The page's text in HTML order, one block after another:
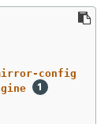
config